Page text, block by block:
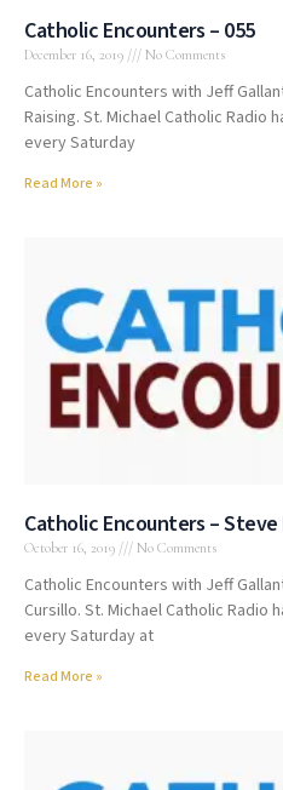
Catholic Encounters – 055
December 16, 2019 No Comments
Catholic Encounters with Jeff
Raising. St. Michael Catholic Radio
every Saturday
Read More »
Catholic Encounters – Steve
October 16, 2019 No Comments
Catholic Encounters with Jeff
Cursillo. St. Michael Catholic Radio
every Saturday at
Read More »